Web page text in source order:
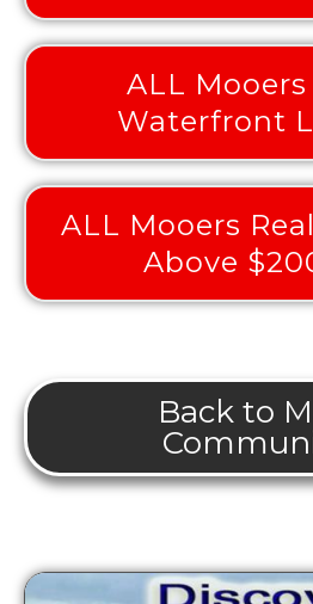
ALL
Waterfront
ALL Mooers
Above
Back to